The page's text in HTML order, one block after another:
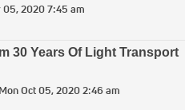
05, 2020 7:45 am
30 Years Of Light Transport
Mon Oct 05, 2020 2:46 am